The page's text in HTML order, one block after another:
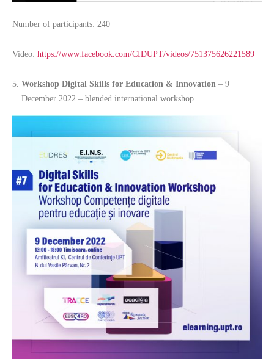
Number of participants: 240
Video: https://www.facebook.com/CIDUPT/videos/751375626221589
Workshop Digital Skills for Education & Innovation – 9
December 2022 – blended international workshop